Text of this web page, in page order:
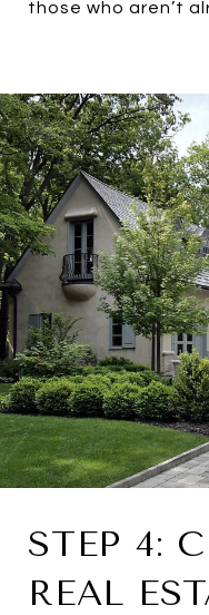
those who aren’t
STEP 4:
REAL